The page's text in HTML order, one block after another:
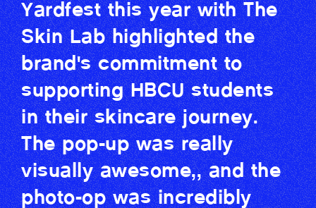
Yardfest this year with The
Skin Lab highlighted the
brand's commitment to
supporting HBCU students
in their skincare journey.
The pop-up was really
visually awesome,, and the
photo-op was incredibly